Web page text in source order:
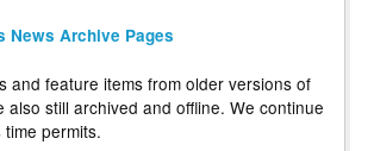
News Archive Pages
and feature items from older versions of
also still archived and offline. We continue
permits.